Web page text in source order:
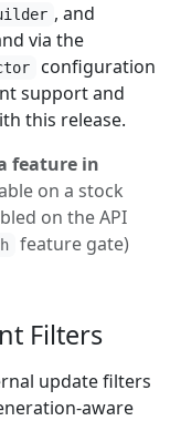
, and
via the
configuration
support and
this release.
feature in
on a stock
on the API
feature gate)
Filters
update filters
aware